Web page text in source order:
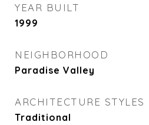
YEAR BUILT
1999
NEIGHBORHOOD
Paradise Valley
ARCHITECTURE STYLES
Traditional